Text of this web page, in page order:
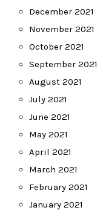
December 2021
November 2021
October 2021
September 2021
August 2021
July 2021
June 2021
May 2021
April 2021
March 2021
February 2021
January 2021